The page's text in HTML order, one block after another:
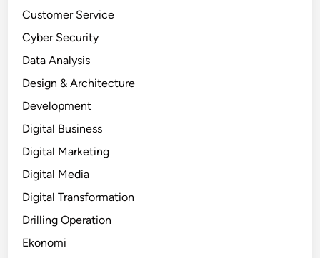
Customer Service
Cyber Security
Data Analysis
Design & Architecture
Development
Digital Business
Digital Marketing
Digital Media
Digital Transformation
Drilling Operation
Ekonomi